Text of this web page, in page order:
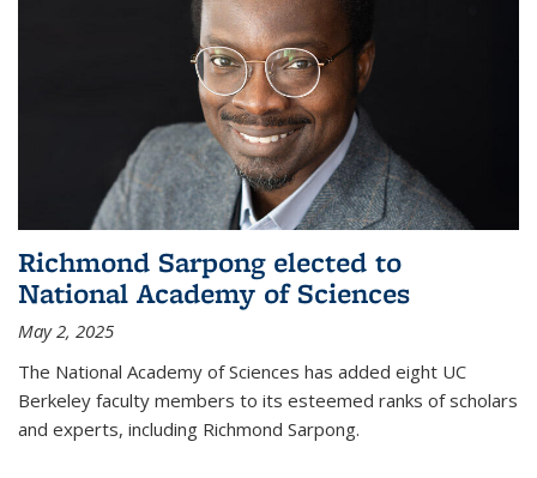
Richmond Sarpong elected to
National Academy of Sciences
May 2, 2025
The National Academy of Sciences has added eight UC
Berkeley faculty members to its esteemed ranks of scholars
and experts, including Richmond Sarpong.